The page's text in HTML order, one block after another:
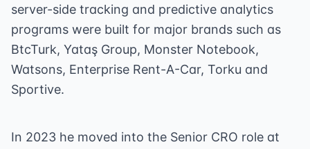
server-side tracking and predictive analytics
programs were built for major brands such as
BtcTurk, Yataş Group, Monster Notebook,
Watsons, Enterprise Rent-A-Car, Torku and
Sportive.
In 2023 he moved into the Senior CRO role at